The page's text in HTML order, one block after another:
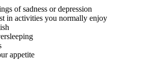
of sadness or depression
in activities you normally enjoy
appetite